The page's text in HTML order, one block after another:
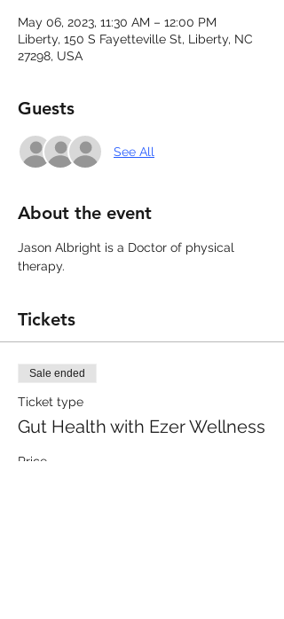
May 06, 2023, 11:30 AM – 12:00 PM
Liberty, 150 S Fayetteville St, Liberty, NC
27298, USA
Guests
See All
About the event
Jason Albright is a Doctor of physical
therapy.
Tickets
Sale ended
Ticket type
Gut Health with Ezer Wellness
Price